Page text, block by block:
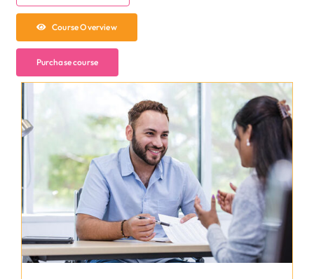
Course Overview
Purchase course